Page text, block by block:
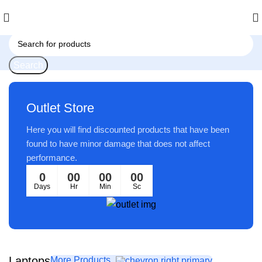
Search
Outlet Store
Here you will find discounted products that have been
found to have minor damage that does not affect
performance.
0
Days
00
Hr
00
Min
00
Sc